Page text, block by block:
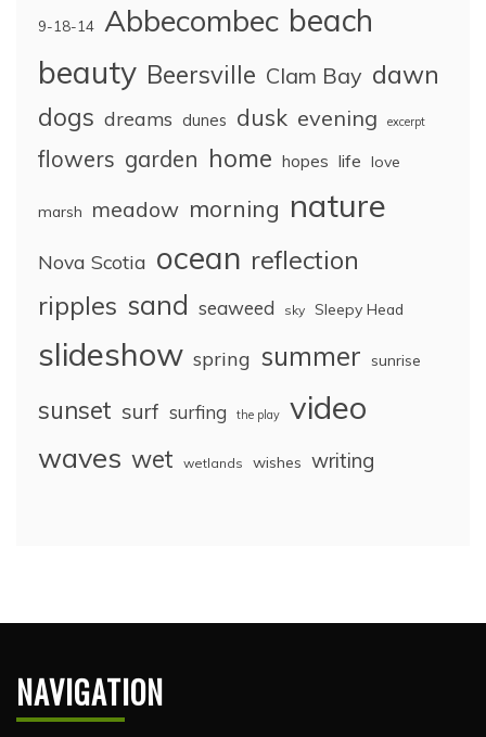
9-18-14 Abbecombec beach
beauty Beersville Clam Bay dawn
dogs dreams dunes dusk evening excerpt
flowers garden home hopes life love
marsh meadow morning nature
Nova Scotia ocean reflection
ripples sand seaweed sky Sleepy Head
slideshow spring summer sunrise
sunset surf surfing the play video
waves wet wetlands wishes writing
NAVIGATION